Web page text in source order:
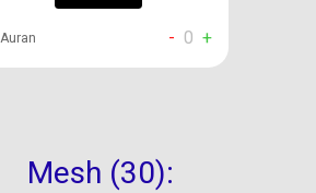
Auran - 0 +
Mesh (30):